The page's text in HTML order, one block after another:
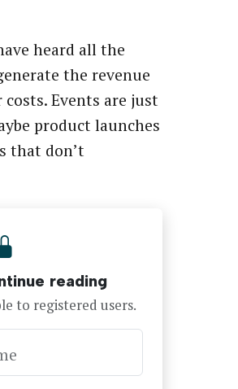
heard all the
the revenue
Events are just
product launches
that don’t
reading
to registered users.